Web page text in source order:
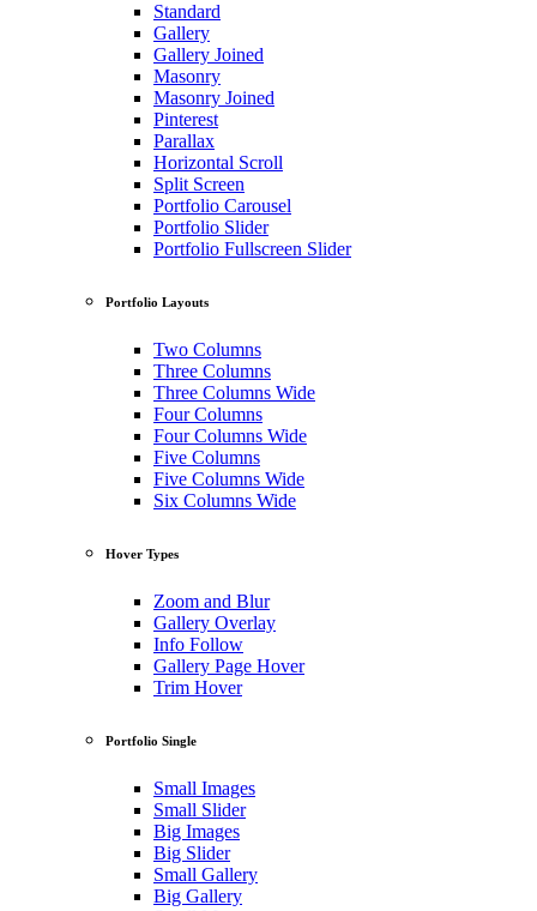
Standard
Gallery
Gallery Joined
Masonry
Masonry Joined
Pinterest
Parallax
Horizontal Scroll
Split Screen
Portfolio Carousel
Portfolio Slider
Portfolio Fullscreen Slider
Portfolio Layouts
Two Columns
Three Columns
Three Columns Wide
Four Columns
Four Columns Wide
Five Columns
Five Columns Wide
Six Columns Wide
Hover Types
Zoom and Blur
Gallery Overlay
Info Follow
Gallery Page Hover
Trim Hover
Portfolio Single
Small Images
Small Slider
Big Images
Big Slider
Small Gallery
Big Gallery